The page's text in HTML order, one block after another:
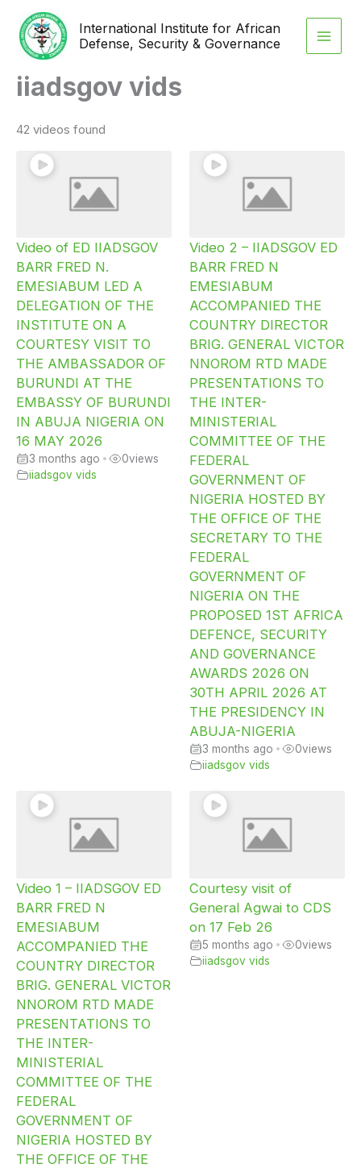
content
International Institute for African
Defense, Security & Governance
iiadsgov vids
42 videos found
Video of ED IIADSGOV
BARR FRED N.
EMESIABUM LED A
DELEGATION OF THE
INSTITUTE ON A
COURTESY VISIT TO
THE AMBASSADOR OF
BURUNDI AT THE
EMBASSY OF BURUNDI
IN ABUJA NIGERIA ON
16 MAY 2026
3 months ago • 0views
iiadsgov vids
Video 2 – IIADSGOV ED
BARR FRED N
EMESIABUM
ACCOMPANIED THE
COUNTRY DIRECTOR
BRIG. GENERAL VICTOR
NNOROM RTD MADE
PRESENTATIONS TO
THE INTER-
MINISTERIAL
COMMITTEE OF THE
FEDERAL
GOVERNMENT OF
NIGERIA HOSTED BY
THE OFFICE OF THE
SECRETARY TO THE
FEDERAL
GOVERNMENT OF
NIGERIA ON THE
PROPOSED 1ST AFRICA
DEFENCE, SECURITY
AND GOVERNANCE
AWARDS 2026 ON
30TH APRIL 2026 AT
THE PRESIDENCY IN
ABUJA-NIGERIA
3 months ago • 0views
iiadsgov vids
Video 1 – IIADSGOV ED
BARR FRED N
EMESIABUM
ACCOMPANIED THE
COUNTRY DIRECTOR
BRIG. GENERAL VICTOR
NNOROM RTD MADE
PRESENTATIONS TO
THE INTER-
MINISTERIAL
COMMITTEE OF THE
FEDERAL
GOVERNMENT OF
NIGERIA HOSTED BY
THE OFFICE OF THE
Courtesy visit of
General Agwai to CDS
on 17 Feb 26
5 months ago • 0views
iiadsgov vids